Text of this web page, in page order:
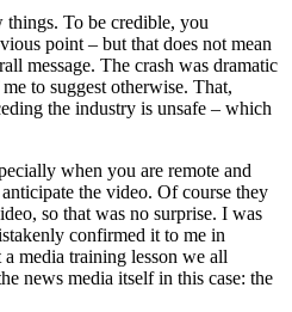
things. To be credible, you
point – but that does not mean
message. The crash was dramatic
to suggest otherwise. That,
the industry is unsafe – which
when you are remote and
the video. Of course they
so that was no surprise. I was
confirmed it to me in
media training lesson we all
news media itself in this case: the